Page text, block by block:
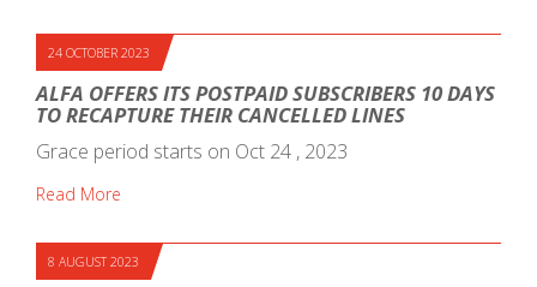
24 OCTOBER 2023
ALFA OFFERS ITS POSTPAID SUBSCRIBERS 10 DAYS
TO RECAPTURE THEIR CANCELLED LINES
Grace period starts on Oct 24 , 2023
Read More
8 AUGUST 2023